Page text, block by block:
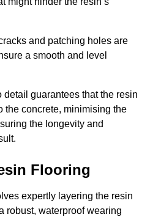
and patching holes are
a smooth and level
guarantees that the resin
the concrete, minimising the
the longevity and
Flooring
expertly layering the resin
robust, waterproof wearing